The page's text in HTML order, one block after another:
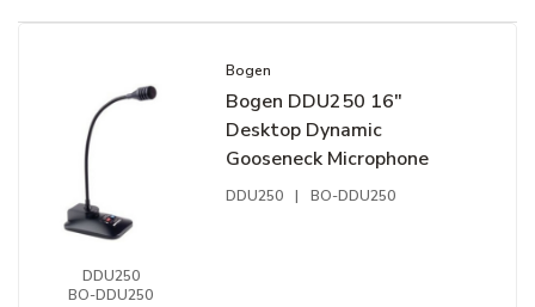
DDU250
BO-DDU250
Bogen
Bogen DDU250 16"
Desktop Dynamic
Gooseneck Microphone
DDU250 | BO-DDU250